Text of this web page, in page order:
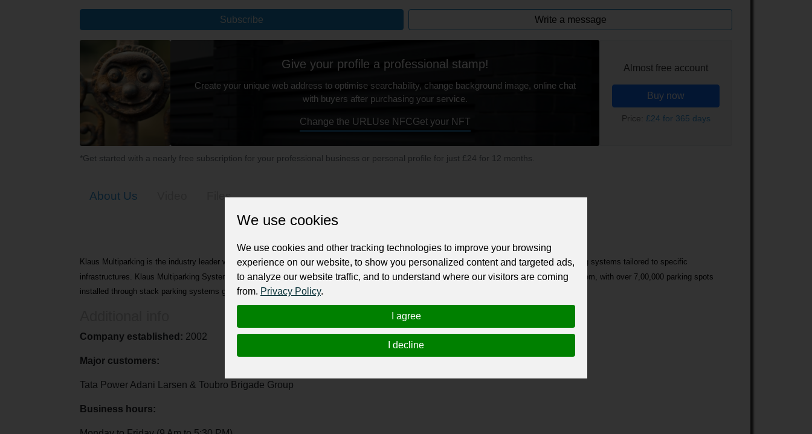
Subscribe Write a message
Give your profile a professional stamp!
Create your unique web address to optimise searchability, change background image, online chat
with buyers after purchasing your service.
Change the URL Use NFCGet your NFT
Almost free account
Buy now
Price: £24 for 365 days
*Get started with a nearly free subscription for your professional business or personal profile for just £24 for 12 months.
About Us Files
Klaus Multiparking is the industry leader when it comes to multilevel car parkingmanufacturers. Klaus Multiparking offers a variety of car parking systems tailored to specific
infrastructures. Klaus Multiparking Systems is a German multinational corporation and a global pioneer in the field of the automated parking system, with over 7,00,000 parking spots
installed through stack parking systems globally.
Company established: 2002
Major customers:
Tata Power Adani Larsen & Toubro Brigade Group
Business hours:
We use cookies
We use cookies and other tracking technologies to improve your browsing
experience on our website, to show you personalized content and targeted ads,
to analyze our website traffic, and to understand where our visitors are coming
from. Privacy Policy.
I agree
I decline